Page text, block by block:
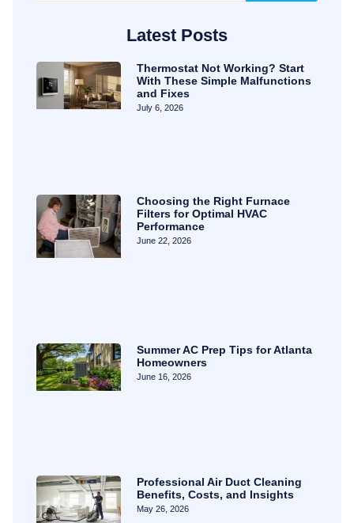
Latest Posts
Thermostat Not Working? Start
With These Simple Malfunctions
and Fixes
July 6, 2026
Choosing the Right Furnace
Filters for Optimal HVAC
Performance
June 22, 2026
Summer AC Prep Tips for Atlanta
Homeowners
June 16, 2026
Professional Air Duct Cleaning
Benefits, Costs, and Insights
May 26, 2026